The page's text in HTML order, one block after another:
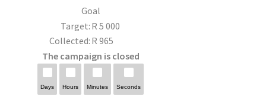
Goal
Target:
Collected:
R 5 000
R 965
The campaign is closed
Days Hours Minutes Seconds